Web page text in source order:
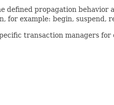
defined propagation behavior
for example: begin, suspend,
transaction managers for